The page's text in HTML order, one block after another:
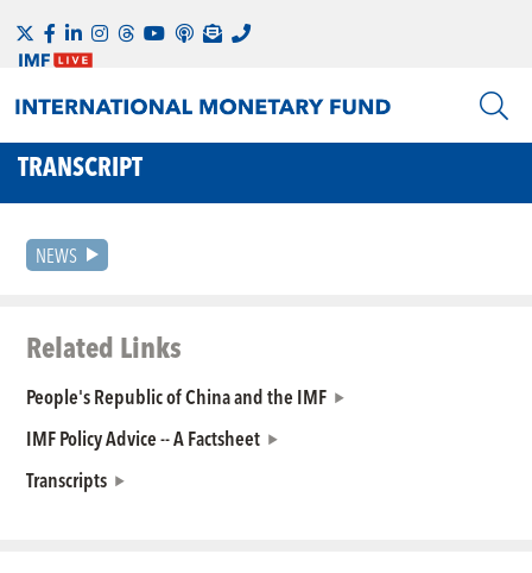
TRANSCRIPT
NEWS
Related Links
People's Republic of China and the IMF
IMF Policy Advice -- A Factsheet
Transcripts